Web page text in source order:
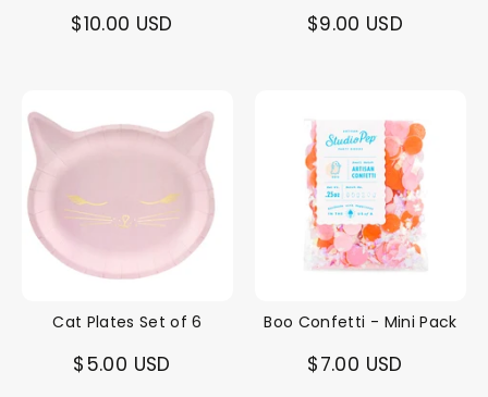
$10.00 USD $9.00 USD
Cat Plates Set of 6
$5.00 USD
Boo Confetti - Mini Pack
$7.00 USD